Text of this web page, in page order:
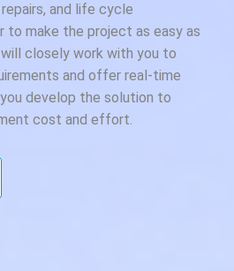
and life cycle
to make the project as easy as
closely work with you to
and offer real-time
develop the solution to
cost and effort.